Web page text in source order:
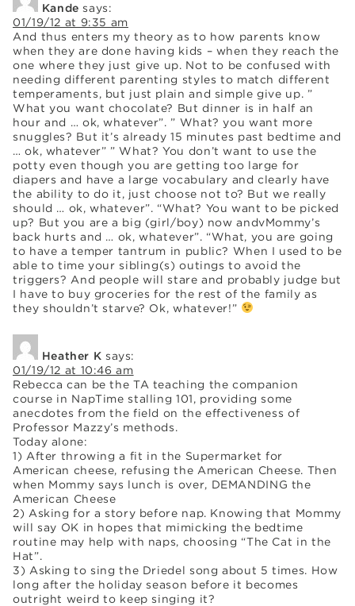
Kande says:
01/19/12 at 9:35 am
And thus enters my theory as to how parents know
when they are done having kids – when they reach the
one where they just give up. Not to be confused with
needing different parenting styles to match different
temperaments, but just plain and simple give up. ”
What you want chocolate? But dinner is in half an
hour and … ok, whatever”. ” What? you want more
snuggles? But it’s already 15 minutes past bedtime and
… ok, whatever” ” What? You don’t want to use the
potty even though you are getting too large for
diapers and have a large vocabulary and clearly have
the ability to do it, just choose not to? But we really
should … ok, whatever”. “What? You want to be picked
up? But you are a big (girl/boy) now andvMommy’s
back hurts and … ok, whatever”. “What, you are going
to have a temper tantrum in public? When I used to be
able to time your sibling(s) outings to avoid the
triggers? And people will stare and probably judge but
I have to buy groceries for the rest of the family as
they shouldn’t starve? Ok, whatever!”
Heather K says:
01/19/12 at 10:46 am
Rebecca can be the TA teaching the companion
course in NapTime stalling 101, providing some
anecdotes from the field on the effectiveness of
Professor Mazzy’s methods.
Today alone:
1) After throwing a fit in the Supermarket for
American cheese, refusing the American Cheese. Then
when Mommy says lunch is over, DEMANDING the
American Cheese
2) Asking for a story before nap. Knowing that Mommy
will say OK in hopes that mimicking the bedtime
routine may help with naps, choosing “The Cat in the
Hat”.
3) Asking to sing the Driedel song about 5 times. How
long after the holiday season before it becomes
outright weird to keep singing it?